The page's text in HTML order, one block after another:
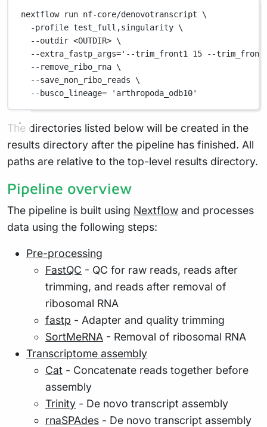
nextflow run nf-core/denovotranscript
\
-profile test_full,singularity \
--outdir <OUTDIR> \
--extra_fastp_args='--trim_front1 15 --
--remove_ribo_rna \
--save_non_ribo_reads
\
--busco_lineage=
'arthropoda_odb10'
The directories listed below will be created in the
results directory after the pipeline has finished. All
paths are relative to the top-level results directory.
Pipeline overview
The pipeline is built using Nextflow and processes
data using the following steps:
Pre-processing
FastQC - QC for raw reads, reads after
trimming, and reads after removal of
ribosomal RNA
fastp - Adapter and quality trimming
SortMeRNA - Removal of ribosomal RNA
Transcriptome assembly
Cat - Concatenate reads together before
assembly
Trinity - De novo transcript assembly
rnaSPAdes - De novo transcript assembly